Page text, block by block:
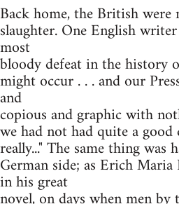
Back home, the British
slaughter. One English
most
bloody defeat in the history
might occur . . . and our
and
copious and graphic with
we had not had quite a
really..." The same thing was
German side; as Erich
in his great